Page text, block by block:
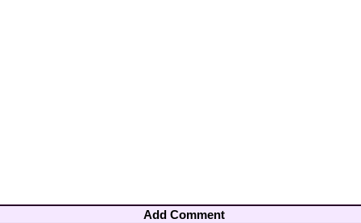
Add Comment